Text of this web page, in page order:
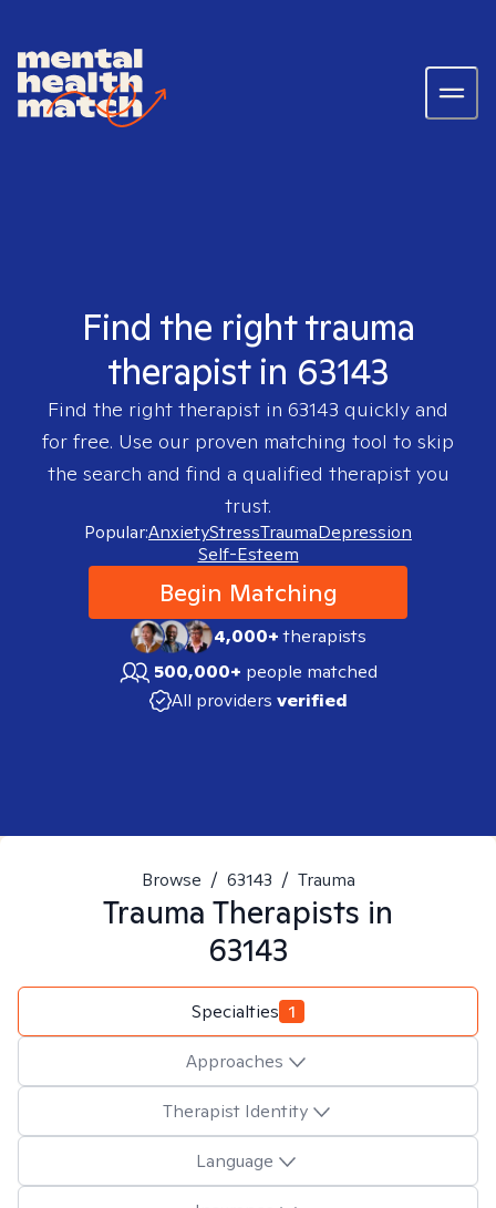
Find the right trauma
therapist in 63143
Find the right therapist in 63143 quickly and
for free. Use our proven matching tool to skip
the search and find a qualified therapist you
trust.
Popular:AnxietyStressTraumaDepression
Self-Esteem
Begin Matching
4,000+therapists
500,000+ people matched
All providers verified
Browse / 63143 / Trauma
Trauma Therapists in
63143
Specialties 1
Approaches
Therapist Identity
Language